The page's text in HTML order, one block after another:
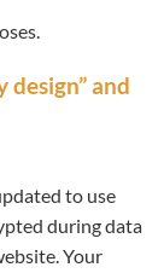
and
to use
during data
Your